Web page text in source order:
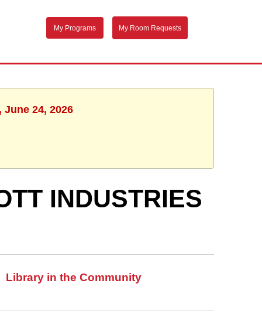
My Programs My Room Requests
24, 2026
INDUSTRIES
Library in the Community